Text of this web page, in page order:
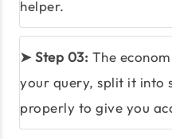
helper.
➤ Step 03: The
your query, split it into
properly to give you